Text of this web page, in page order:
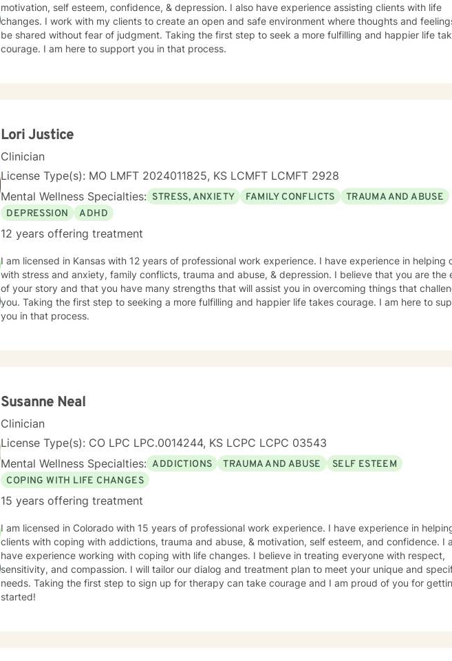
motivation, self esteem, confidence, & depression. I also have experience assisting clients with life
changes. I work with my clients to create an open and safe environment where thoughts and
be shared without fear of judgment. Taking the first step to seek a more fulfilling and happier life
courage. I am here to support you in that process.
Lori Justice
Clinician
License Type(s): MO LMFT 2024011825, KS LCMFT LCMFT 2928
Mental Wellness Specialties: STRESS, ANXIETY FAMILY CONFLICTS
TRAUMA AND ABUSE
DEPRESSION
ADHD
12 years offering treatment
I am licensed in Kansas with 12 years of professional work experience. I have experience in helping
with stress and anxiety, family conflicts, trauma and abuse, & depression. I believe that you are the
of your story and that you have many strengths that will assist you in overcoming things that
you. Taking the first step to seeking a more fulfilling and happier life takes courage. I am here to
you in that process.
Susanne Neal
Clinician
License Type(s): CO LPC LPC.0014244, KS LCPC LCPC 03543
Mental Wellness Specialties: ADDICTIONS TRAUMA AND ABUSE
SELF ESTEEM
COPING WITH LIFE CHANGES
15 years offering treatment
I am licensed in Colorado with 15 years of professional work experience. I have experience in
clients with coping with addictions, trauma and abuse, & motivation, self esteem, and confidence. I
have experience working with coping with life changes. I believe in treating everyone with respect,
sensitivity, and compassion. I will tailor our dialog and treatment plan to meet your unique and
needs. Taking the first step to sign up for therapy can take courage and I am proud of you for
started!